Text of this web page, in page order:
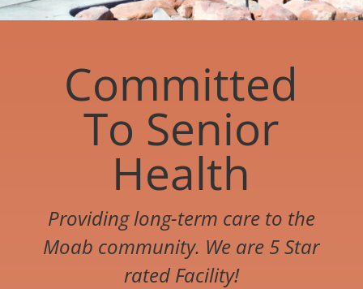
Committed
To Senior
Health
Providing long-term care to the
Moab community. We are 5 Star
rated Facility!